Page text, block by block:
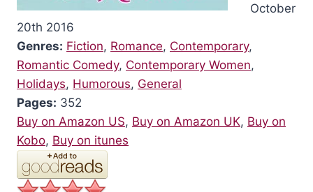
October
20th 2016
Genres: Fiction, Romance, Contemporary,
Romantic Comedy, Contemporary Women,
Holidays, Humorous, General
Pages: 352
Buy on Amazon US, Buy on Amazon UK, Buy on
Kobo, Buy on itunes